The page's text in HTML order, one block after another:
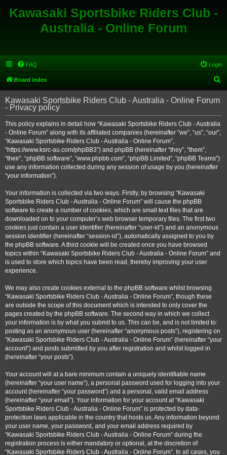
Kawasaki Sportsbike Riders Club -
Australia - Online Forum
FAQ Login
Board index
e
r
Kawasaki Sportsbike Riders Club - Australia - Online Forum
- Privacy policy
This policy explains in detail how “Kawasaki Sportsbike Riders Club - Australia
- Online Forum” along with its affiliated companies (hereinafter “we”, “us”, “our”,
“Kawasaki Sportsbike Riders Club - Australia - Online Forum”,
“https://www.ksrc-au.com/phpBB3”) and phpBB (hereinafter “they”, “them”,
“their”, “phpBB software”, “www.phpbb.com”, “phpBB Limited”, “phpBB Teams”)
use any information collected during any session of usage by you (hereinafter
“your information”).
Your information is collected via two ways. Firstly, by browsing “Kawasaki
Sportsbike Riders Club - Australia - Online Forum” will cause the phpBB
software to create a number of cookies, which are small text files that are
downloaded on to your computer’s web browser temporary files. The first two
cookies just contain a user identifier (hereinafter “user-id”) and an anonymous
session identifier (hereinafter “session-id”), automatically assigned to you by
the phpBB software. A third cookie will be created once you have browsed
topics within “Kawasaki Sportsbike Riders Club - Australia - Online Forum” and
is used to store which topics have been read, thereby improving your user
experience.
We may also create cookies external to the phpBB software whilst browsing
“Kawasaki Sportsbike Riders Club - Australia - Online Forum”, though these
are outside the scope of this document which is intended to only cover the
pages created by the phpBB software. The second way in which we collect
your information is by what you submit to us. This can be, and is not limited to:
posting as an anonymous user (hereinafter “anonymous posts”), registering on
“Kawasaki Sportsbike Riders Club - Australia - Online Forum” (hereinafter “your
account”) and posts submitted by you after registration and whilst logged in
(hereinafter “your posts”).
Your account will at a bare minimum contain a uniquely identifiable name
(hereinafter “your user name”), a personal password used for logging into your
account (hereinafter “your password”) and a personal, valid email address
(hereinafter “your email”). Your information for your account at “Kawasaki
Sportsbike Riders Club - Australia - Online Forum” is protected by data-
protection laws applicable in the country that hosts us. Any information beyond
your user name, your password, and your email address required by
“Kawasaki Sportsbike Riders Club - Australia - Online Forum” during the
registration process is either mandatory or optional, at the discretion of
“Kawasaki Sportsbike Riders Club - Australia - Online Forum”. In all cases, you